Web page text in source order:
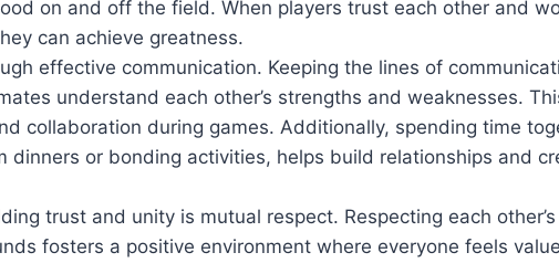
on and off the field. When players trust each other⁣ and
can achieve⁤ greatness.
⁤effective‍ communication. ‍Keeping ‍the lines⁢ of
understand​ each other’s strengths and ​weaknesses.⁢
‌collaboration during games. Additionally, spending ⁢time
dinners or bonding activities, helps build⁢ relationships and
trust and unity ‍is mutual respect. Respecting each⁢ other’s
fosters a⁤ positive environment where everyone feels